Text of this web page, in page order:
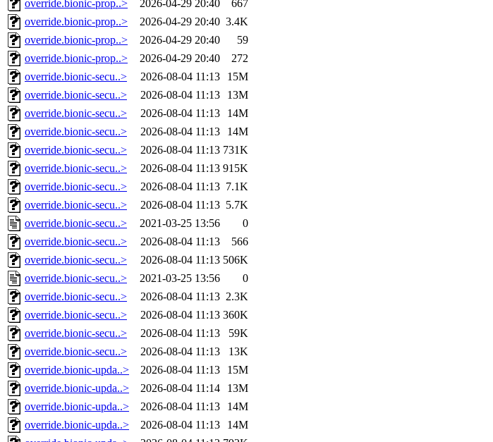
override.bionic-prop..>
2026-04-29 20:40
667
override.bionic-prop..>
2026-04-29 20:40 3.4K
override.bionic-prop..>
2026-04-29 20:40
59
override.bionic-prop..>
2026-04-29 20:40
272
override.bionic-secu..>
2026-08-04 11:13
15M
override.bionic-secu..>
2026-08-04 11:13
13M
override.bionic-secu..>
2026-08-04 11:13
14M
override.bionic-secu..>
2026-08-04 11:13
14M
override.bionic-secu..>
2026-08-04 11:13 731K
override.bionic-secu..>
2026-08-04 11:13 915K
override.bionic-secu..>
2026-08-04 11:13 7.1K
override.bionic-secu..>
2026-08-04 11:13 5.7K
override.bionic-secu..>
2021-03-25 13:56
0
override.bionic-secu..>
2026-08-04 11:13
566
override.bionic-secu..>
2026-08-04 11:13 506K
override.bionic-secu..>
2021-03-25 13:56
0
override.bionic-secu..>
2026-08-04 11:13 2.3K
override.bionic-secu..>
2026-08-04 11:13 360K
override.bionic-secu..>
2026-08-04 11:13
59K
override.bionic-secu..>
2026-08-04 11:13
13K
override.bionic-upda..>
2026-08-04 11:13
15M
override.bionic-upda..>
2026-08-04 11:14
13M
override.bionic-upda..>
2026-08-04 11:13
14M
override.bionic-upda..>
2026-08-04 11:13
14M